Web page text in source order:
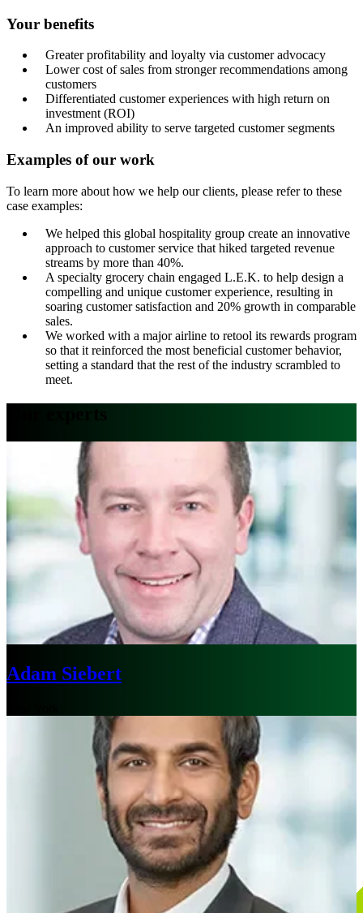
Your benefits
Greater profitability and loyalty via customer advocacy
Lower cost of sales from stronger recommendations among
customers
Differentiated customer experiences with high return on
investment (ROI)
An improved ability to serve targeted customer segments
Examples of our work
To learn more about how we help our clients, please refer to these
case examples:
We helped this global hospitality group create an innovative
approach to customer service that hiked targeted revenue
streams by more than 40%.
A specialty grocery chain engaged L.E.K. to help design a
compelling and unique customer experience, resulting in
soaring customer satisfaction and 20% growth in comparable
sales.
We worked with a major airline to retool its rewards program
so that it reinforced the most beneficial customer behavior,
setting a standard that the rest of the industry scrambled to
meet.
Adam Siebert